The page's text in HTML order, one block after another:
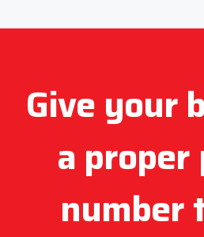
Give your
a proper
number